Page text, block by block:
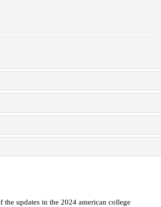
the updates in the 2024 american college